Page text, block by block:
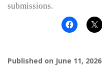
submissions.
Published on June 11, 2026